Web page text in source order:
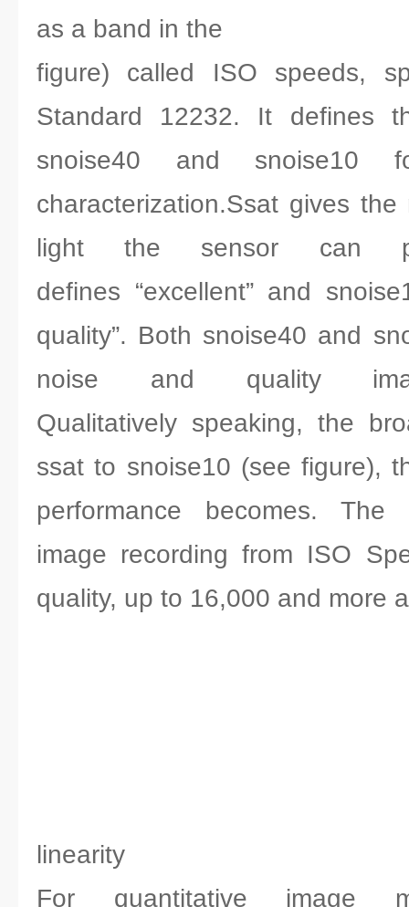
as a band in the
figure) called ISO speeds,
Standard 12232. It defines
snoise40 and snoise10
characterization.Ssat gives
light the sensor can
defines “excellent” and
quality”. Both snoise40 and
noise and quality
Qualitatively speaking, the
ssat to snoise10 (see figure),
performance becomes. The
image recording from ISO
quality, up to 16,000 and more
linearity
For quantitative image